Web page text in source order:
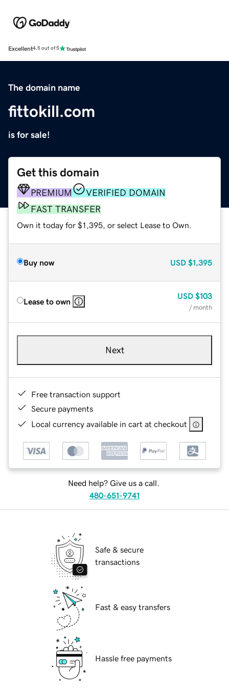
Excellent4.5 out of 5
The domain name
fittokill.com
is for sale!
Get this domain
PREMIUM
VERIFIED DOMAIN
FAST TRANSFER
Own it today for $1,395, or select Lease to Own.
Buy now USD $1,395
Lease to own
USD $103
/ month
Next
Free transaction support
Secure payments
Local currency available in cart at checkout
Need help? Give us a call.
480-651-9741
Safe & secure
transactions
Fast & easy transfers
Hassle free payments